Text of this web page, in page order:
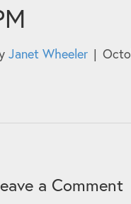
Janet Wheeler |
a Comment